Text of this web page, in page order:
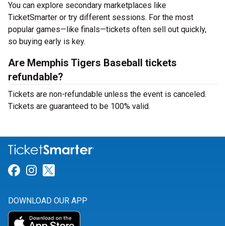
You can explore secondary marketplaces like
TicketSmarter or try different sessions. For the most
popular games—like finals—tickets often sell out quickly,
so buying early is key.
Are Memphis Tigers Baseball tickets
refundable?
Tickets are non-refundable unless the event is canceled.
Tickets are guaranteed to be 100% valid.
Link for Facebook
Link for Instagram
DOWNLOAD OUR APP